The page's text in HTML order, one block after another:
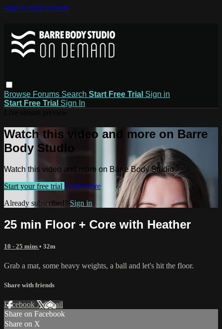
Skip to main content
Browse Forums Search Start Free Trial Sign in
Start Free Trial Sign In
Watch this video and more on Barre
Body Studio
Watch this video and more on Barre Body Studio
Start your free trial Learn more
Already subscribed? Sign in
25 min Floor + Core with Heather
10 - 25 mins • 32m
Grab a mat, some heavy weights, a ball and let's hit the floor.
Share with friends
Facebook XEmail
Share on Facebook
Share on X